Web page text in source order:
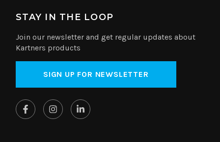
STAY IN THE LOOP
Join our newsletter and get regular updates about
Kartners products
SIGN UP FOR NEWSLETTER